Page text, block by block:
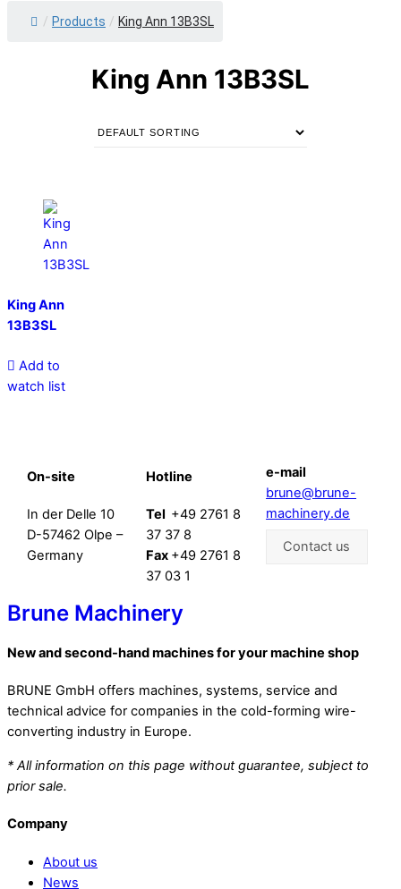
Menu
/ Products / King Ann 13B3SL
King Ann 13B3SL
King Ann
13B3SL
Add to
watch list
On-site
In der Delle 10
D-57462 Olpe –
Germany
Hotline
Tel +49 2761 8
37 37 8
Fax +49 2761 8
37 03 1
e-mail
brune@brune-
machinery.de
Contact us
Brune Machinery
New and second-hand machines for your machine shop
BRUNE GmbH offers machines, systems, service and
technical advice for companies in the cold-forming wire-
converting industry in Europe.
* All information on this page without guarantee, subject to
prior sale.
Company
About us
News